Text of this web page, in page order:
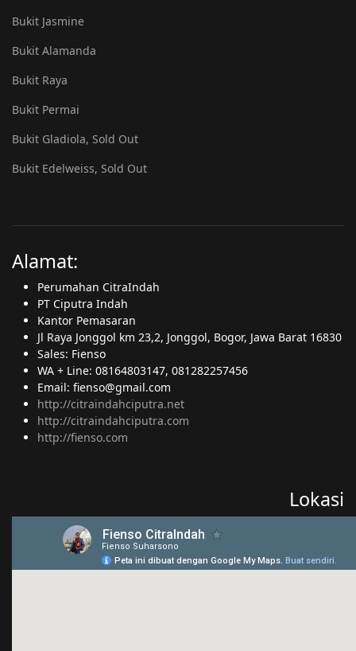
Bukit Jasmine
Bukit Alamanda
Bukit Raya
Bukit Permai
Bukit Gladiola, Sold Out
Bukit Edelweiss, Sold Out
Alamat:
Perumahan CitraIndah
PT Ciputra Indah
Kantor Pemasaran
Jl Raya Jonggol km 23,2, Jonggol, Bogor, Jawa Barat 16830
Sales: Fienso
WA + Line: 08164803147, 081282257456
Email: fienso@gmail.com
http://citraindahciputra.net
http://citraindahciputra.com
http://fienso.com
Lokasi